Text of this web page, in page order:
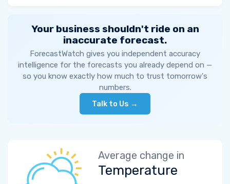
Your business shouldn't ride on an
inaccurate forecast.
ForecastWatch gives you independent accuracy
intelligence for the forecasts you already depend on —
so you know exactly how much to trust tomorrow's
numbers.
Talk to Us →
Average change in
Temperature